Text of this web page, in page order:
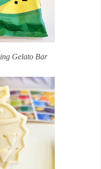
Gelato Bar